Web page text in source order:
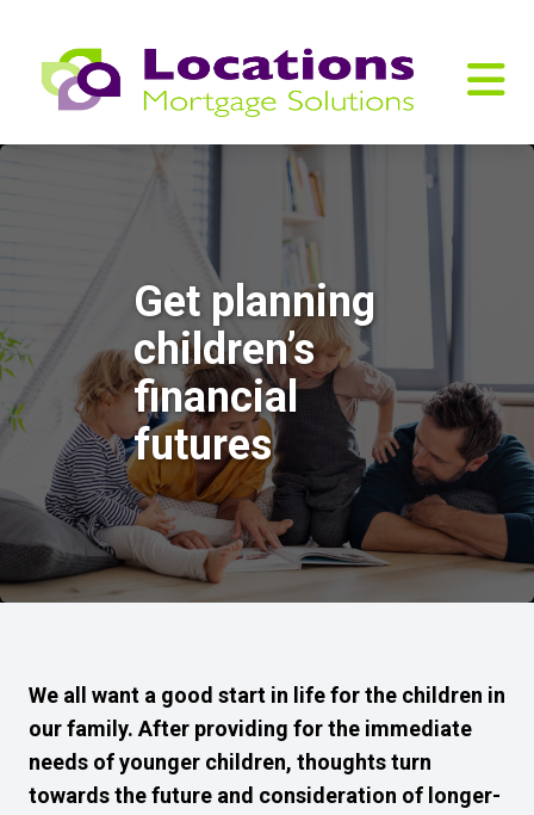
Get planning
children’s
financial
futures
We all want a good start in life for the children in
our family. After providing for the immediate
needs of younger children, thoughts turn
towards the future and consideration of longer-